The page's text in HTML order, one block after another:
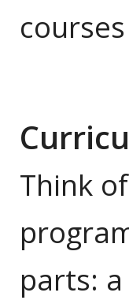
Think
parts: